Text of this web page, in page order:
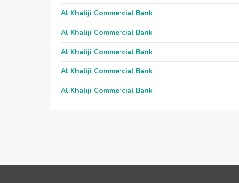
Al Khaliji Commercial Bank
Al Khaliji Commercial Bank
Al Khaliji Commercial Bank
Al Khaliji Commercial Bank
Al Khaliji Commercial Bank